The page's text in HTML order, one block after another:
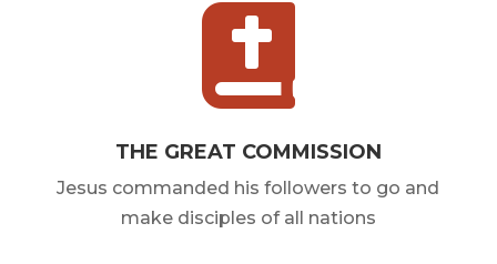

THE GREAT COMMISSION
Jesus commanded his followers to go and
make disciples of all nations